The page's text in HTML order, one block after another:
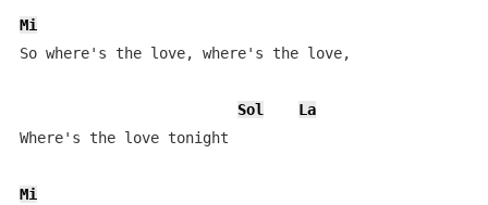
Mi
So where's the love, where's the love,
Sol
La
Where's the love tonight
Mi